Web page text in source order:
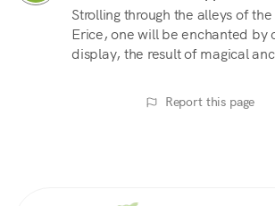
Strolling through the alleys of
Erice, one will be enchanted by
display, the result of magical
Report this page